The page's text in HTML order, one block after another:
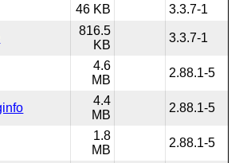
46 KB 3.3.7-1
816.5
KB
3.3.7-1
4.6
MB
2.88.1-5
4.4
MB
2.88.1-5
1.8
MB
2.88.1-5